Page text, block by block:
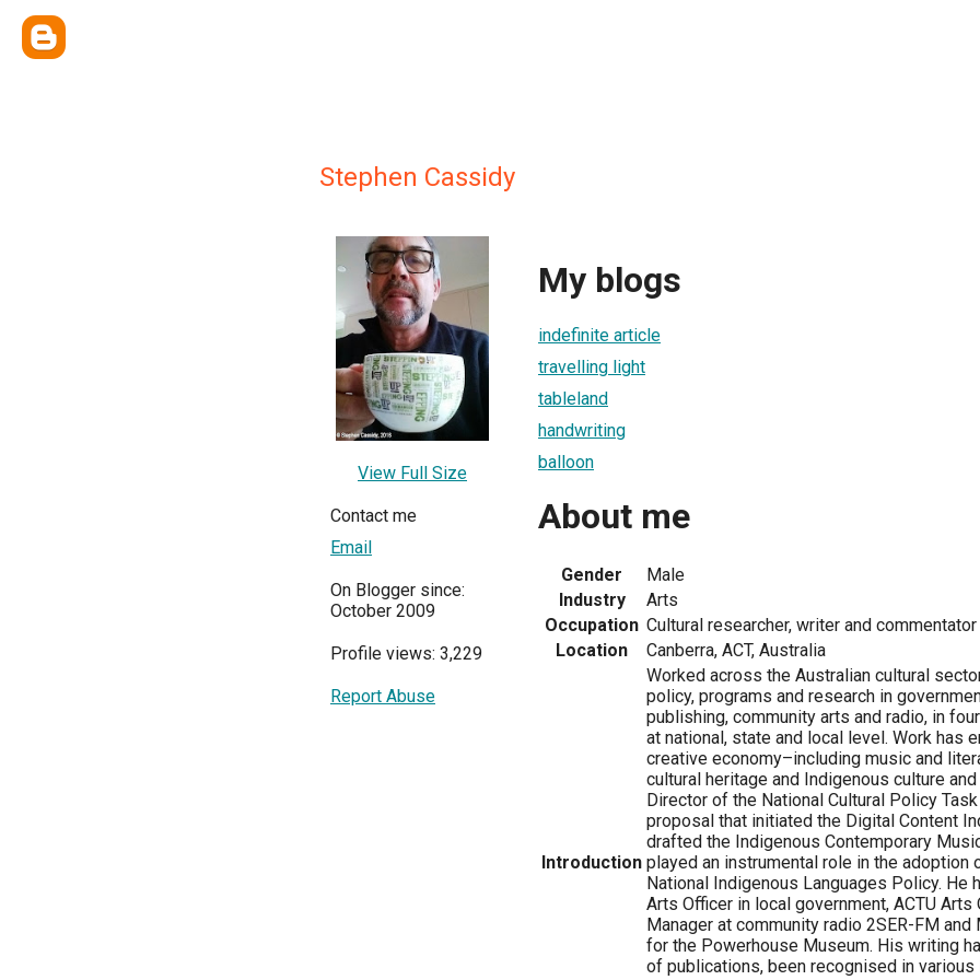
Stephen Cassidy
View Full Size
Contact me
Email
On Blogger since:
October 2009
Profile views: 3,229
Report Abuse
My blogs
indefinite article
travelling light
tableland
handwriting
balloon
About me
Gender
Male
Industry
Arts
Occupation Cultural researcher, writer and commentator
Location
Canberra, ACT, Australia
Introduction
Worked across the Australian cultural
policy, programs and research in
publishing, community arts and radio, in
at national, state and local level. Work has
creative economy–including music and
cultural heritage and Indigenous culture
Director of the National Cultural Policy
proposal that initiated the Digital Content
drafted the Indigenous Contemporary
played an instrumental role in the adoption
National Indigenous Languages Policy. He
Arts Officer in local government, ACTU Arts
Manager at community radio 2SER-FM
for the Powerhouse Museum. His writing
of publications, been recognised in various